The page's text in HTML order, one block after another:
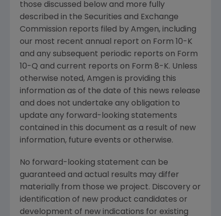
those discussed below and more fully
described in the Securities and Exchange
Commission reports filed by Amgen, including
our most recent annual report on Form 10-K
and any subsequent periodic reports on Form
10-Q and current reports on Form 8-K. Unless
otherwise noted, Amgen is providing this
information as of the date of this news release
and does not undertake any obligation to
update any forward-looking statements
contained in this document as a result of new
information, future events or otherwise.
No forward-looking statement can be
guaranteed and actual results may differ
materially from those we project. Discovery or
identification of new product candidates or
development of new indications for existing